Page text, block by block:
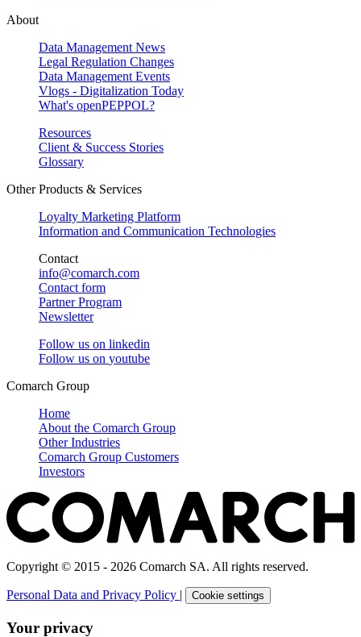
About
Data Management News
Legal Regulation Changes
Data Management Events
Vlogs - Digitalization Today
What's openPEPPOL?
Resources
Client & Success Stories
Glossary
Other Products & Services
Loyalty Marketing Platform
Information and Communication Technologies
Contact
info@comarch.com
Contact form
Partner Program
Newsletter
Follow us on linkedin
Follow us on youtube
Comarch Group
Home
About the Comarch Group
Other Industries
Comarch Group Customers
Investors
Copyright © 2015 - 2026 Comarch SA. All rights reserved.
Personal Data and Privacy Policy | Cookie settings
Your privacy